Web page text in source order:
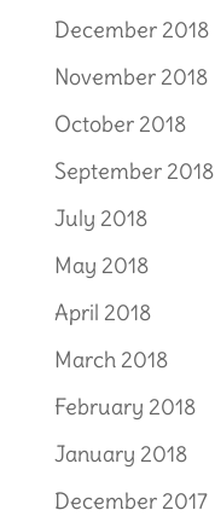
December 2018
November 2018
October 2018
September 2018
July 2018
May 2018
April 2018
March 2018
February 2018
January 2018
December 2017